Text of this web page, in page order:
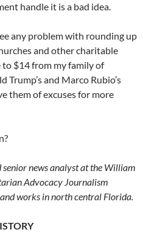
handle it is a bad idea.
any problem with rounding up
and other charitable
$14 from my family of
Trump’s and Marco Rubio’s
them of excuses for more
news analyst at the William
Advocacy Journalism
works in north central Florida.